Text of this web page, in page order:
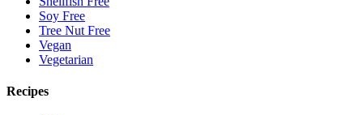
Soy Free
Tree Nut Free
Vegan
Vegetarian
Recipes